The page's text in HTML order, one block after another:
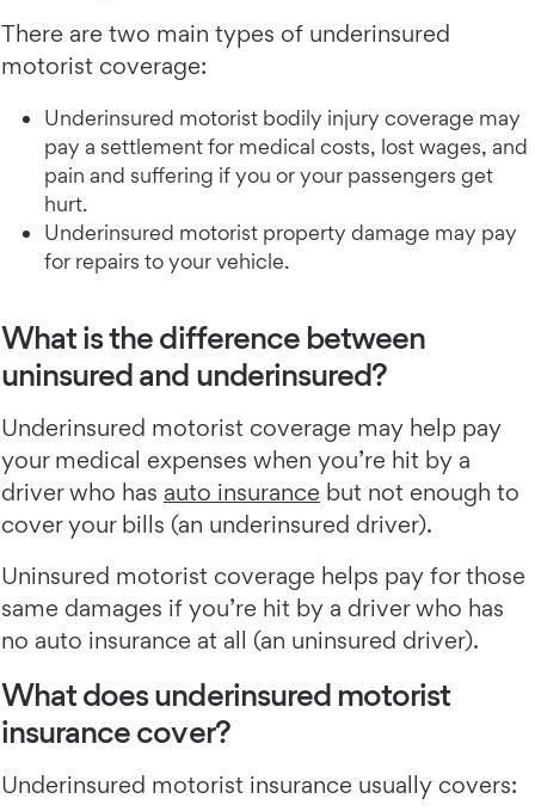
There are two main types of underinsured
motorist coverage:
Underinsured motorist bodily injury coverage may
pay a settlement for medical costs, lost wages, and
pain and suffering if you or your passengers get
hurt.
Underinsured motorist property damage may pay
for repairs to your vehicle.
What is the difference between
uninsured and underinsured?
Underinsured motorist coverage may help pay
your medical expenses when you’re hit by a
driver who has auto insurance but not enough to
cover your bills (an underinsured driver).
Uninsured motorist coverage helps pay for those
same damages if you’re hit by a driver who has
no auto insurance at all (an uninsured driver).
What does underinsured motorist
insurance cover?
Underinsured motorist insurance usually covers: